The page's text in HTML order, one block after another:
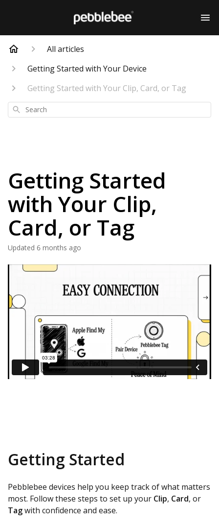
All articles
Getting Started with Your Device
Getting Started with Your Clip, Card, or Tag
Search
Getting Started
with Your Clip,
Card, or Tag
Updated 6 months ago
Getting Started
Pebblebee devices help you keep track of what matters
most. Follow these steps to set up your Clip, Card, or
Tagwith confidence and ease.